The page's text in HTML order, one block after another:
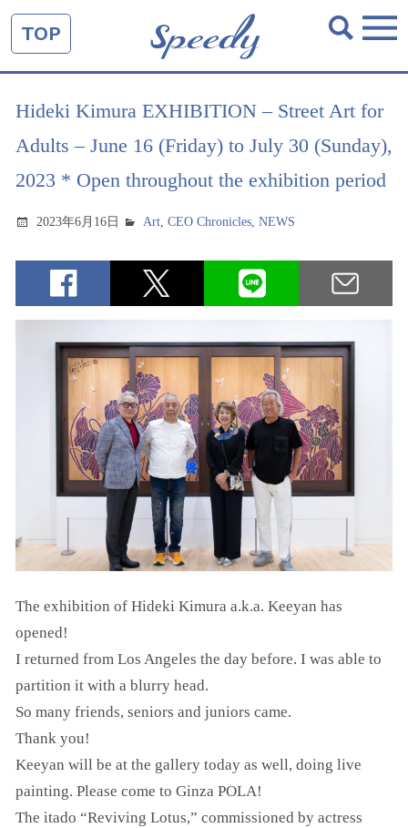
TOP
Hideki Kimura EXHIBITION – Street Art for
Adults – June 16 (Friday) to July 30 (Sunday),
2023 * Open throughout the exhibition period
2023年6月16日 Art,CEO Chronicles,NEWS
The exhibition of Hideki Kimura a.k.a. Keeyan has
opened!
I returned from Los Angeles the day before. I was able to
partition it with a blurry head.
So many friends, seniors and juniors came.
Thank you!
Keeyan will be at the gallery today as well, doing live
painting. Please come to Ginza POLA!
The itado “Reviving Lotus,” commissioned by actress